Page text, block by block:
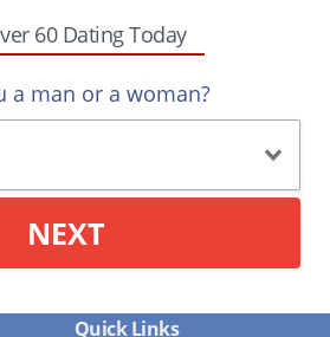
60 Dating Today
a man or a woman?
NEXT
Quick Links